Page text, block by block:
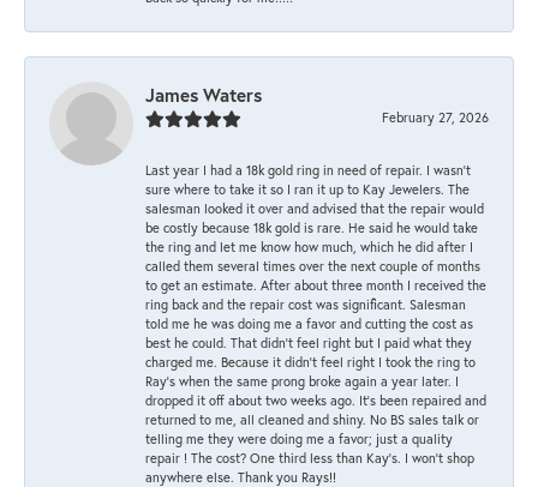
James Waters
February 27, 2026
Last year I had a 18k gold ring in need of repair. I wasn’t
sure where to take it so I ran it up to Kay Jewelers. The
salesman looked it over and advised that the repair would
be costly because 18k gold is rare. He said he would take
the ring and let me know how much, which he did after I
called them several times over the next couple of months
to get an estimate. After about three month I received the
ring back and the repair cost was significant. Salesman
told me he was doing me a favor and cutting the cost as
best he could. That didn’t feel right but I paid what they
charged me. Because it didn’t feel right I took the ring to
Ray’s when the same prong broke again a year later. I
dropped it off about two weeks ago. It’s been repaired and
returned to me, all cleaned and shiny. No BS sales talk or
telling me they were doing me a favor; just a quality
repair ! The cost? One third less than Kay’s. I won’t shop
anywhere else. Thank you Rays!!